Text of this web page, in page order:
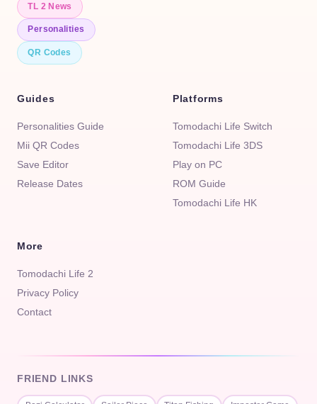
TL 2 News
Personalities
QR Codes
Guides
Personalities Guide
Mii QR Codes
Save Editor
Release Dates
Platforms
Tomodachi Life Switch
Tomodachi Life 3DS
Play on PC
ROM Guide
Tomodachi Life HK
More
Tomodachi Life 2
Privacy Policy
Contact
FRIEND LINKS